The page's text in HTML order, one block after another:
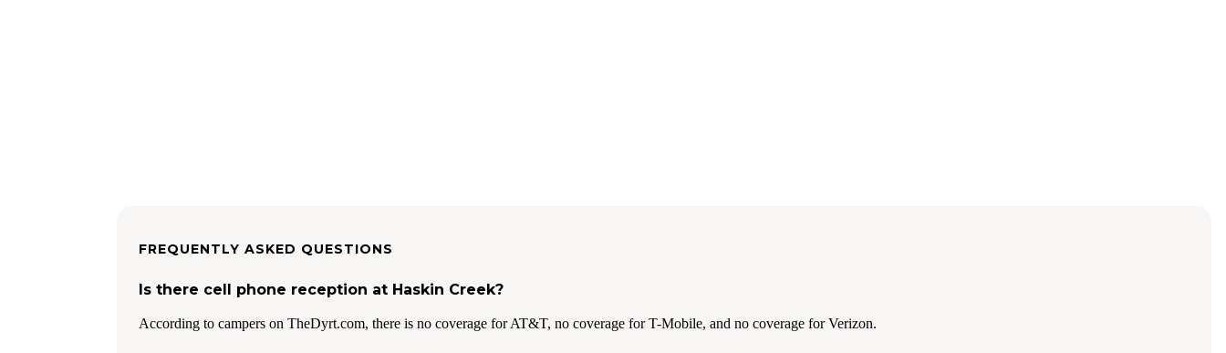
FREQUENTLY ASKED QUESTIONS
Is there cell phone reception at Haskin Creek?
According to campers on TheDyrt.com, there is no coverage for AT&T, no coverage for T-Mobile, and no coverage for Verizon.